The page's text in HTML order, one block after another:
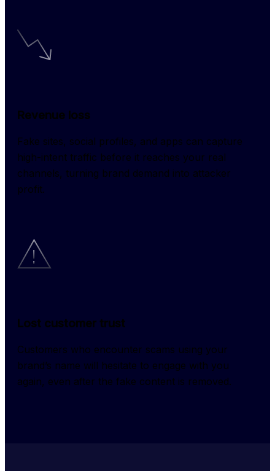
Revenue loss
Fake sites, social profiles, and apps can capture
high-intent traffic before it reaches your real
channels, turning brand demand into attacker
profit.
Lost customer trust
Customers who encounter scams using your
brand’s name will hesitate to engage with you
again, even after the fake content is removed.